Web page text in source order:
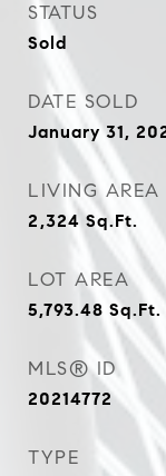
STATUS
Sold
DATE SOLD
January 31,
LIVING AREA
2,324 Sq.Ft.
LOT AREA
5,793.48 Sq.Ft.
MLS® ID
20214772
TYPE